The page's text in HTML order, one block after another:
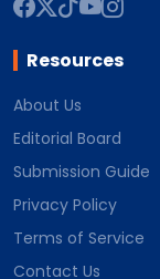
Resources
About Us
Editorial Board
Submission Guide
Privacy Policy
Terms of Service
Contact Us